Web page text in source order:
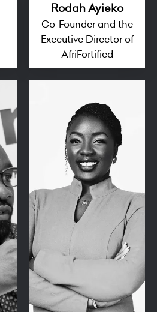
Rodah Ayieko
Co-Founder and the
Executive Director of
AfriFortified